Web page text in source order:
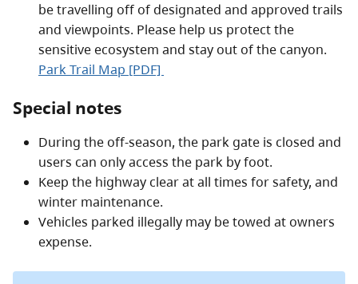
be travelling off of designated and approved trails
and viewpoints. Please help us protect the
sensitive ecosystem and stay out of the canyon.
Park Trail Map [PDF]
Special notes
During the off-season, the park gate is closed and
users can only access the park by foot.
Keep the highway clear at all times for safety, and
winter maintenance.
Vehicles parked illegally may be towed at owners
expense.